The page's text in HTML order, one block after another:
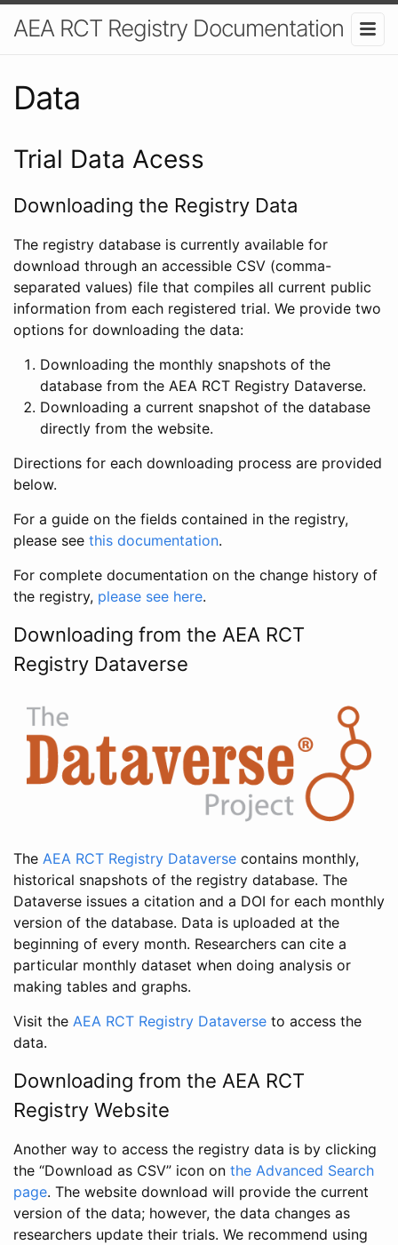
AEA RCT Registry Documentation
Data
Trial Data Acess
Downloading the Registry Data
The registry database is currently available for
download through an accessible CSV (comma-
separated values) file that compiles all current public
information from each registered trial. We provide two
options for downloading the data:
Downloading the monthly snapshots of the
database from the AEA RCT Registry Dataverse.
Downloading a current snapshot of the database
directly from the website.
Directions for each downloading process are provided
below.
For a guide on the fields contained in the registry,
please see this documentation.
For complete documentation on the change history of
the registry, please see here.
Downloading from the AEA RCT
Registry Dataverse
The AEA RCT Registry Dataverse contains monthly,
historical snapshots of the registry database. The
Dataverse issues a citation and a DOI for each monthly
version of the database. Data is uploaded at the
beginning of every month. Researchers can cite a
particular monthly dataset when doing analysis or
making tables and graphs.
Visit the AEA RCT Registry Dataverse to access the
data.
Downloading from the AEA RCT
Registry Website
Another way to access the registry data is by clicking
the “Download as CSV” icon on the Advanced Search
page. The website download will provide the current
version of the data; however, the data changes as
researchers update their trials. We recommend using